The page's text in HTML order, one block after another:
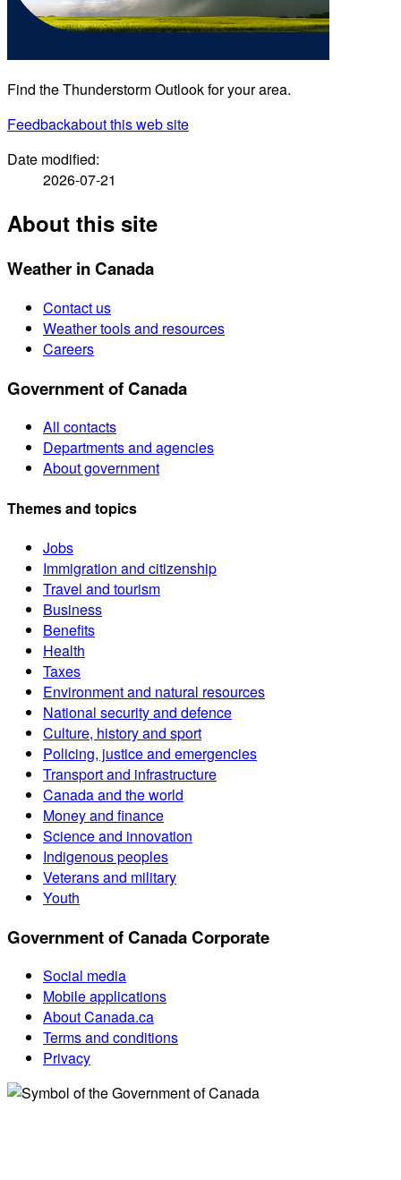
Find the Thunderstorm Outlook for your area.
Feedbackabout this web site
Date modified:
2026-07-21
About this site
Weather in Canada
Contact us
Weather tools and resources
Careers
Government of Canada
All contacts
Departments and agencies
About government
Themes and topics
Jobs
Immigration and citizenship
Travel and tourism
Business
Benefits
Health
Taxes
Environment and natural resources
National security and defence
Culture, history and sport
Policing, justice and emergencies
Transport and infrastructure
Canada and the world
Money and finance
Science and innovation
Indigenous peoples
Veterans and military
Youth
Government of Canada Corporate
Social media
Mobile applications
About Canada.ca
Terms and conditions
Privacy